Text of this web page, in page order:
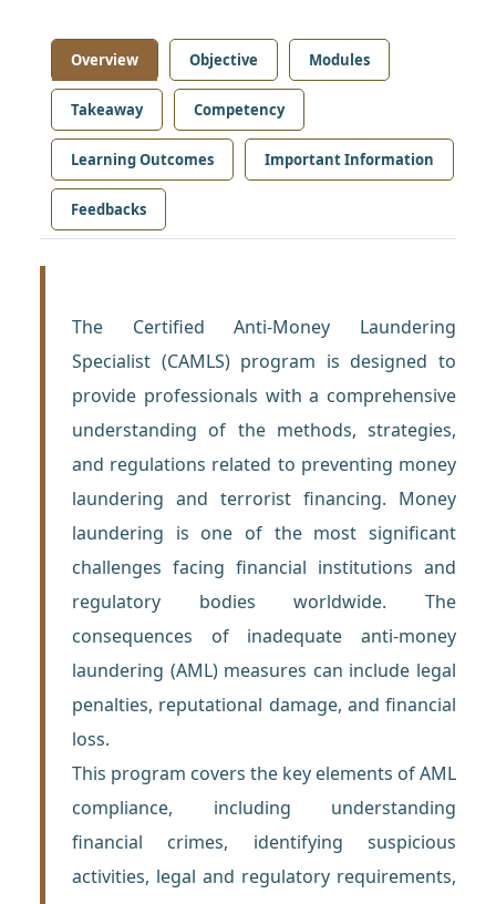
Overview Objective Modules
Takeaway Competency
Learning Outcomes Important Information
Feedbacks
The Certified Anti-Money Laundering
Specialist (CAMLS) program is designed to
provide professionals with a comprehensive
understanding of the methods, strategies,
and regulations related to preventing money
laundering and terrorist financing. Money
laundering is one of the most significant
challenges facing financial institutions and
regulatory bodies worldwide. The
consequences of inadequate anti-money
laundering (AML) measures can include legal
penalties, reputational damage, and financial
loss.
This program covers the key elements of AML
compliance, including understanding
financial crimes, identifying suspicious
activities, legal and regulatory requirements,